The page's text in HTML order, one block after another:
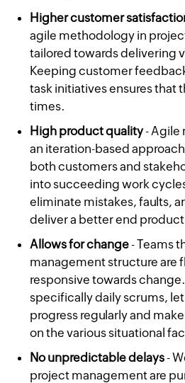
Higher customer
agile methodology in
tailored towards delivering
Keeping customer
task initiatives ensures that
times.
High product quality- Agile
an iteration-based
both customers and
into succeeding work
eliminate mistakes, faults,
deliver a better end
Allows for change- Teams
management structure are
responsive towards
specifically daily scrums,
progress regularly and
on the various situational
No unpredictable delays-
project management are